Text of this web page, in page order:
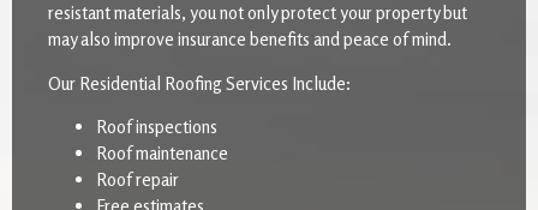
resistant materials, you not only protect your property but
may also improve insurance benefits and peace of mind.
Our Residential Roofing Services Include:
Roof inspections
Roof maintenance
Roof repair